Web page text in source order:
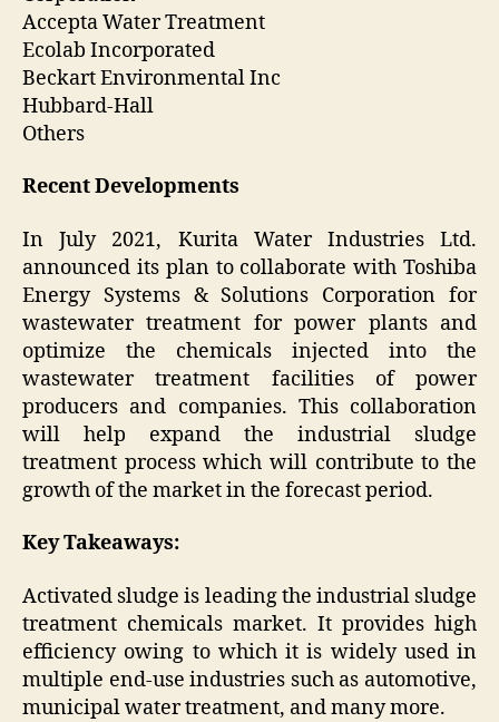
Accepta Water Treatment
Ecolab Incorporated
Beckart Environmental Inc
Hubbard-Hall
Others
Recent Developments
In July 2021, Kurita Water Industries Ltd.
announced its plan to collaborate with Toshiba
Energy Systems & Solutions Corporation for
wastewater treatment for power plants and
optimize the chemicals injected into the
wastewater treatment facilities of power
producers and companies. This collaboration
will help expand the industrial sludge
treatment process which will contribute to the
growth of the market in the forecast period.
Key Takeaways:
Activated sludge is leading the industrial sludge
treatment chemicals market. It provides high
efficiency owing to which it is widely used in
multiple end-use industries such as automotive,
municipal water treatment, and many more.